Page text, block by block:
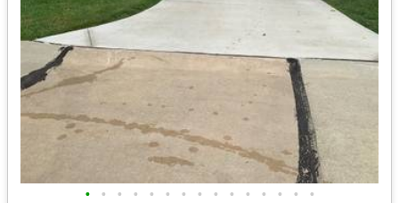
• • • • • • • • • • • • • • •